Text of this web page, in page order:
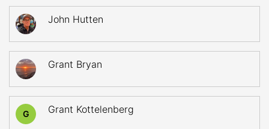
John Hutten
Grant Bryan
G Grant Kottelenberg